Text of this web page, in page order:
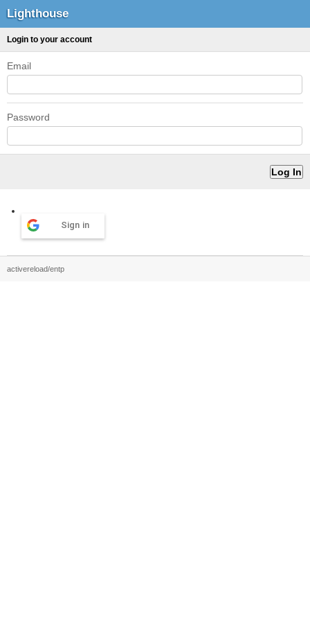
Lighthouse
Login to your account
Email
Password
Sign in
activereload/entp